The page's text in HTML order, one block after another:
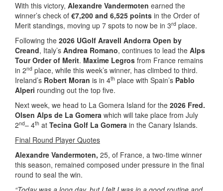
With this victory, Alexandre Vandermoten earned the
winner’s check of €7,200 and 6,525 points in the Order of
Merit standings, moving up 7 spots to now be in 3rd place.
Following the 2026 UGolf Aravell Andorra Open by
Creand, Italy’s Andrea Romano, continues to lead the Alps
Tour Order of Merit. Maxime Legros from France remains
in 2nd place, while this week’s winner, has climbed to third.
Ireland’s Robert Moran is in 4th place with Spain’s Pablo
Alperi rounding out the top five.
Next week, we head to La Gomera Island for the 2026 Fred.
Olsen Alps de La Gomera which will take place from July
2nd– 4th at Tecina Golf La Gomera in the Canary Islands.
Final Round Player Quotes
Alexandre Vandermoten, 25, of France, a two-time winner
this season, remained composed under pressure in the final
round to seal the win.